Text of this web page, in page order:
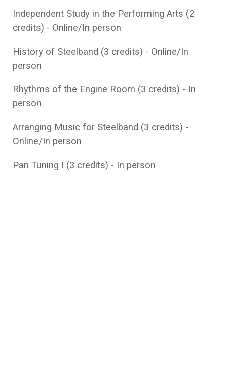
Independent Study in the Performing Arts (2
credits) - Online/In person
History of Steelband (3 credits) - Online/In
person
Rhythms of the Engine Room (3 credits) - In
person
Arranging Music for Steelband (3 credits) -
Online/In person
Pan Tuning I (3 credits) - In person